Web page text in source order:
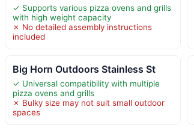
✓ Supports various pizza ovens and grills
with high weight capacity
✗ No detailed assembly instructions
included
Big Horn Outdoors Stainless St
✓ Universal compatibility with multiple
pizza ovens and grills
✗ Bulky size may not suit small outdoor
spaces